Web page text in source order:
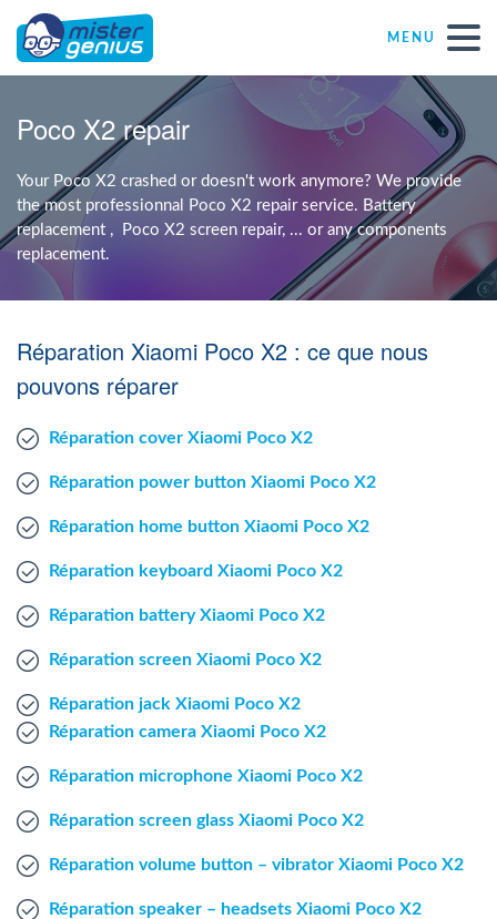
MENU
Repair – Fix
Mister Genius stores
Individual
NPO
Mac Agent
Poco X2 repair
Your Poco X2 crashed or doesn't work anymore? We provide
the most professionnal Poco X2 repair service. Battery
replacement , Poco X2 screen repair, ... or any components
replacement.
Réparation Xiaomi Poco X2 : ce que nous
pouvons réparer
Réparation cover Xiaomi Poco X2
Réparation power button Xiaomi Poco X2
Réparation home button Xiaomi Poco X2
Réparation keyboard Xiaomi Poco X2
Réparation battery Xiaomi Poco X2
Réparation screen Xiaomi Poco X2
Réparation jack Xiaomi Poco X2
Réparation camera Xiaomi Poco X2
Réparation microphone Xiaomi Poco X2
Réparation screen glass Xiaomi Poco X2
Réparation volume button – vibrator Xiaomi Poco X2
Réparation speaker – headsets Xiaomi Poco X2